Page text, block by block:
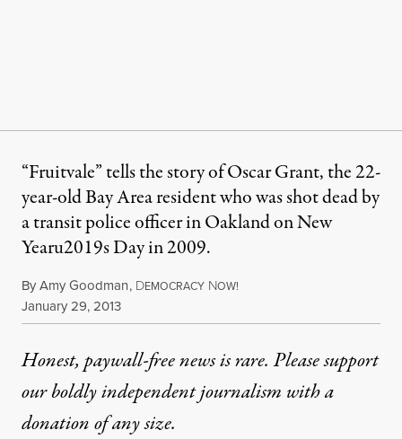
“Fruitvale” tells the story of Oscar Grant, the 22-
year-old Bay Area resident who was shot dead by
a transit police officer in Oakland on New
Yearu2019s Day in 2009.
ByAmy Goodman, DEMOCRACY NOW!
Published
January 29, 2013
Honest, paywall-free news is rare. Please support
our boldly independent journalism witha
donationof any size.